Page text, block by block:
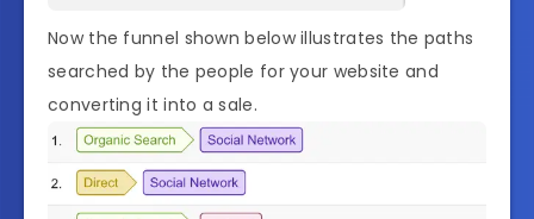
Now the funnel shown below illustrates the paths
searched by the people for your website and
converting it into a sale.